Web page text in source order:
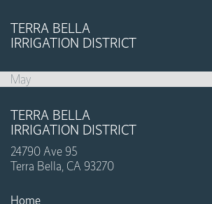
TERRA BELLA
IRRIGATION DISTRICT
May
TERRA BELLA
IRRIGATION DISTRICT
24790 Ave 95
Terra Bella, CA 93270
Home